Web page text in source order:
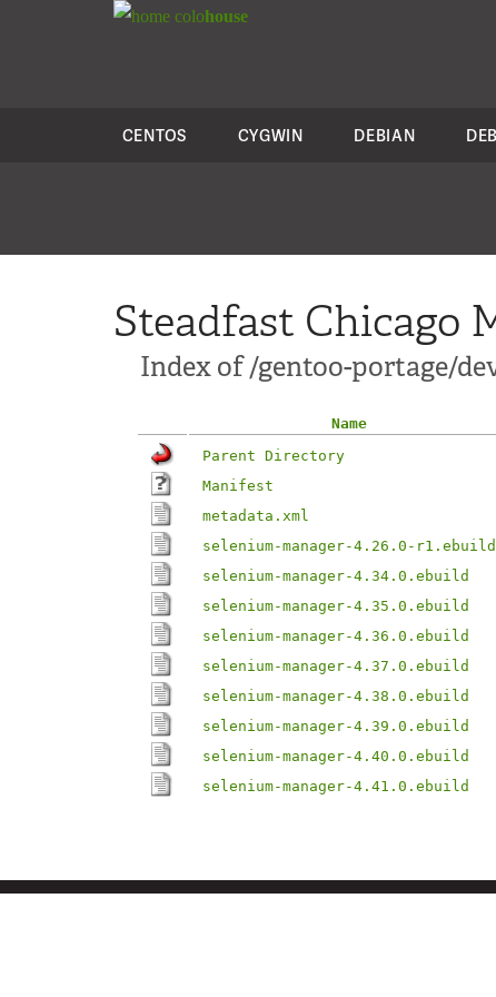
colohouse
CENTOS CYGWIN DEBIAN
Steadfast Chicago
Index of /gentoo-portage/
Name
Parent Directory
Manifest
metadata.xml
selenium-manager-4.26.0-r1.ebuild
selenium-manager-4.34.0.ebuild
selenium-manager-4.35.0.ebuild
selenium-manager-4.36.0.ebuild
selenium-manager-4.37.0.ebuild
selenium-manager-4.38.0.ebuild
selenium-manager-4.39.0.ebuild
selenium-manager-4.40.0.ebuild
selenium-manager-4.41.0.ebuild